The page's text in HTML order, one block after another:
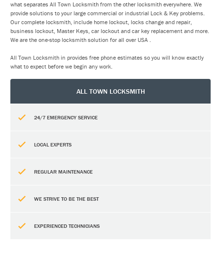
what separates All Town Locksmith from the other locksmith everywhere. We
provide solutions to your large commercial or industrial Lock & Key problems.
Our complete locksmith, include home lockout, locks change and repair,
business lockout, Master Keys, car lockout and car key replacement and more.
We are the one-stop locksmith solution for all over USA .
All Town Locksmith in provides free phone estimates so you will know exactly
what to expect before we begin any work.
ALL TOWN LOCKSMITH
24/7 EMERGENCY SERVICE
LOCAL EXPERTS
REGULAR MAINTENANCE
WE STRIVE TO BE THE BEST
EXPERIENCED TECHNICIANS